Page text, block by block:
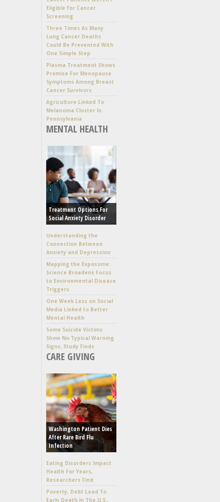
Eligible for Cancer
Screening
Three Times As Many
Lung Cancer Deaths
Could Be Prevented With
One Simple Step
Plasma Treatment Shows
Promise For Menopause
Symptoms Among Breast
Cancer Survivors
Agriculture Linked To
Melanoma Cluster In
Pennsylvania
MENTAL HEALTH
Treatment Options For
Social Anxiety Disorder
Understanding the
Connection Between
Anxiety and Depression
Mapping the Exposome:
Science Broadens Focus
to Environmental Disease
Triggers
One Week Less on Social
Media Linked to Better
Mental Health
Some Suicide Victims
Show No Typical Warning
Signs, Study Finds
CARE GIVING
Washington Patient Dies
After Rare Bird Flu
Infection
Eating Disorders Impact
Health For Years,
Researchers Find
Poverty, Debt Lead To
Early Death In The U.S.,